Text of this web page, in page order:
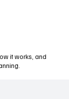
it works, and